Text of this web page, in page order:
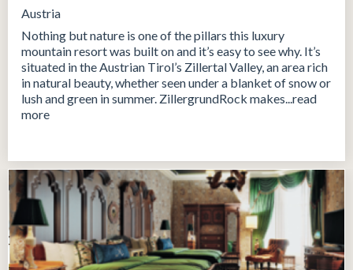
Austria
Nothing but nature is one of the pillars this luxury
mountain resort was built on and it’s easy to see why. It’s
situated in the Austrian Tirol’s Zillertal Valley, an area rich
in natural beauty, whether seen under a blanket of snow or
lush and green in summer. ZillergrundRock makes...read
more